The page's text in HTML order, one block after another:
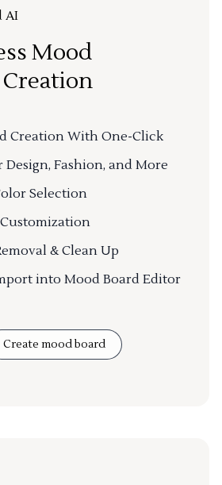
AI
Mood
Creation With One-Click
Fashion, and More
Selection
& Clean Up
into Mood Board Editor
Create mood board